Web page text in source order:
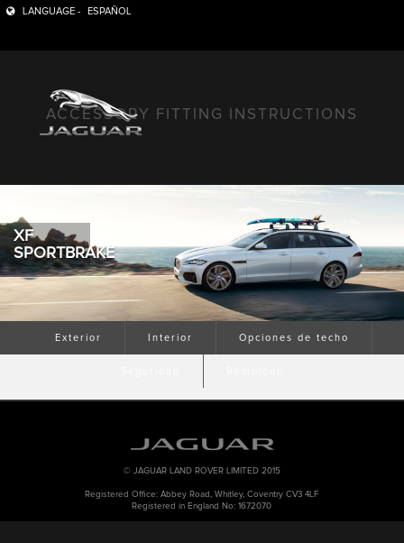
LANGUAGE - ESPAÑOL
ACCESSORY FITTING INSTRUCTIONS
XF
SPORTBRAKE
Exterior Interior Opciones de techo
© JAGUAR LAND ROVER LIMITED 2015
Registered Office: Abbey Road, Whitley, Coventry CV3 4LF
Registered in England No: 1672070